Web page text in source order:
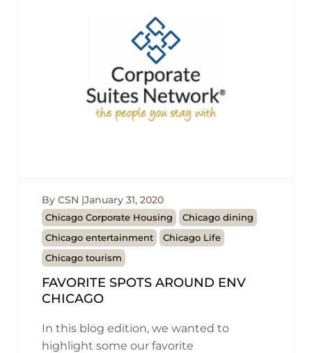
By CSN January 31, 2020
Chicago Corporate Housing
Chicago dining
Chicago entertainment
Chicago Life
Chicago tourism
FAVORITE SPOTS AROUND ENV
CHICAGO
In this blog edition, we wanted to
highlight some our favorite